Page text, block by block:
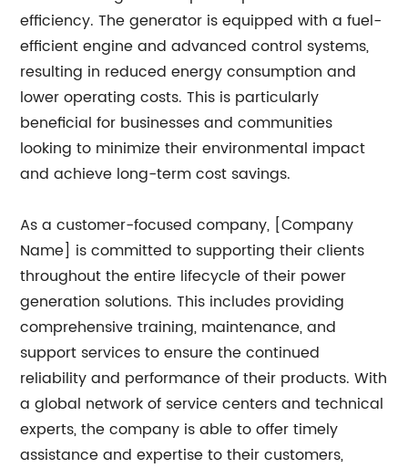
efficiency. The generator is equipped with a fuel-
efficient engine and advanced control systems,
resulting in reduced energy consumption and
lower operating costs. This is particularly
beneficial for businesses and communities
looking to minimize their environmental impact
and achieve long-term cost savings.
As a customer-focused company, [Company
Name] is committed to supporting their clients
throughout the entire lifecycle of their power
generation solutions. This includes providing
comprehensive training, maintenance, and
support services to ensure the continued
reliability and performance of their products. With
a global network of service centers and technical
experts, the company is able to offer timely
assistance and expertise to their customers,